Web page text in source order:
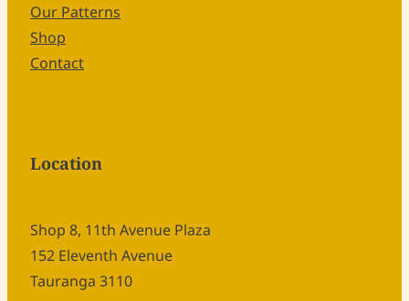
Our Patterns
Shop
Contact
Location
Shop 8, 11th Avenue Plaza
152 Eleventh Avenue
Tauranga 3110